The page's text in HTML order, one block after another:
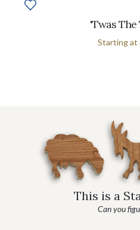
'Twas
Starting at
This is a
Can you